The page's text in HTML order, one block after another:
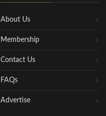
About Us
Membership
Contact Us
FAQs
Advertise